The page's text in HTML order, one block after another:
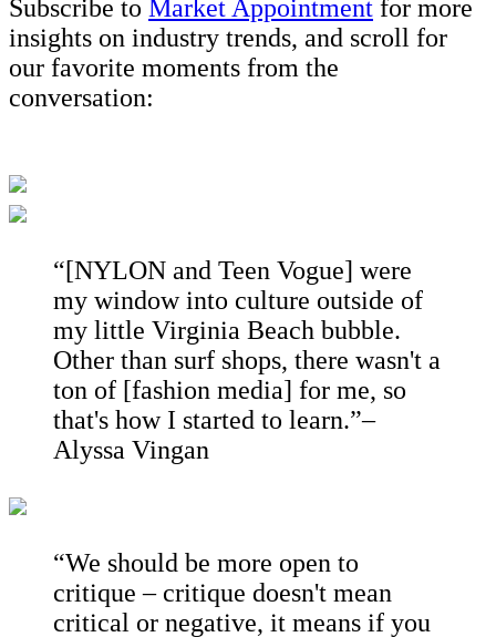
Subscribe to Market Appointment for more
insights on industry trends, and scroll for
our favorite moments from the
conversation:
“[NYLON and Teen Vogue] were
my window into culture outside of
my little Virginia Beach bubble.
Other than surf shops, there wasn't a
ton of [fashion media] for me, so
that's how I started to learn.”–
Alyssa Vingan
“We should be more open to
critique – critique doesn't mean
critical or negative, it means if you